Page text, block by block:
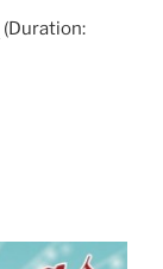
(Duration: